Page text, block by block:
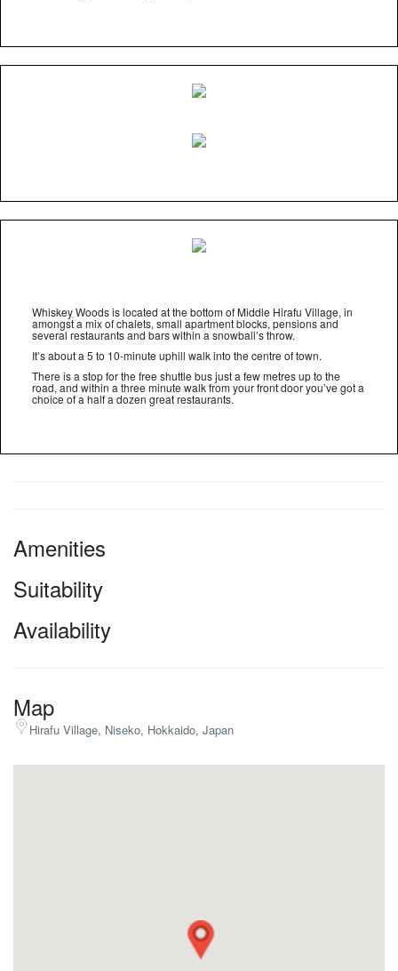
Whiskey Woods is located at the bottom of Middle Hirafu Village, in
amongst a mix of chalets, small apartment blocks, pensions and
several restaurants and bars within a snowball’s throw.
It’s about a 5 to 10-minute uphill walk into the centre of town.
There is a stop for the free shuttle bus just a few metres up to the
road, and within a three minute walk from your front door you’ve got a
choice of a half a dozen great restaurants.
Amenities
Suitability
Availability
Map
Hirafu Village, Niseko, Hokkaido, Japan